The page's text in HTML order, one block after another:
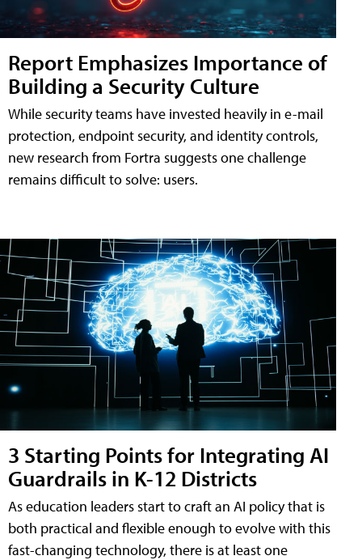
Report Emphasizes Importance of
Building a Security Culture
While security teams have invested heavily in e-mail
protection, endpoint security, and identity controls,
new research from Fortra suggests one challenge
remains difficult to solve: users.
3 Starting Points for Integrating AI
Guardrails in K-12 Districts
As education leaders start to craft an AI policy that is
both practical and flexible enough to evolve with this
fast-changing technology, there is at least one